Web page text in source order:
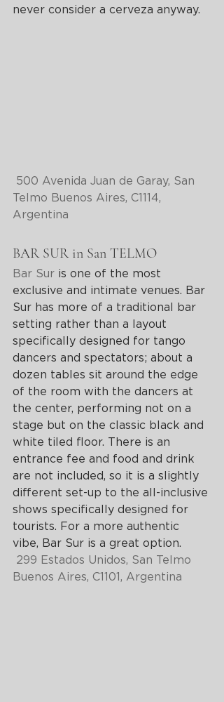
never consider a cerveza anyway.
500 Avenida Juan de Garay, San
Telmo Buenos Aires, C1114,
Argentina
BAR SUR in San TELMO
Bar Sur is one of the most
exclusive and intimate venues. Bar
Sur has more of a traditional bar
setting rather than a layout
specifically designed for tango
dancers and spectators; about a
dozen tables sit around the edge
of the room with the dancers at
the center, performing not on a
stage but on the classic black and
white tiled floor. There is an
entrance fee and food and drink
are not included, so it is a slightly
different set-up to the all-inclusive
shows specifically designed for
tourists. For a more authentic
vibe, Bar Sur is a great option.
299 Estados Unidos, San Telmo
Buenos Aires, C1101, Argentina